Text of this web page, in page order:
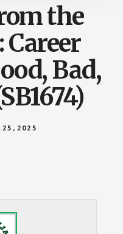
the
Bad,
25, 2025